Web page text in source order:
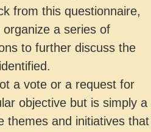
from this questionnaire,
a series of
to further discuss the
a vote or a request for
objective but is simply a
themes and initiatives that